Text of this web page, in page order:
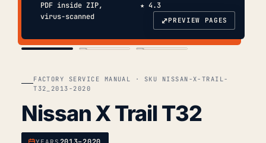
PDF inside ZIP,
virus-scanned
★ 4.3
⤢PREVIEW PAGES
FACTORY SERVICE MANUAL · SKU NISSAN-X-TRAIL-
T32_2013-2020
Nissan X Trail T32